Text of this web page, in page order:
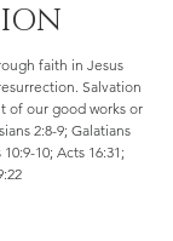
faith in Jesus
Salvation
of our good works or
2:8-9; Galatians
10; Acts 16:31;